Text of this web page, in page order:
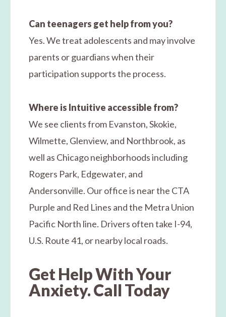
Can teenagers get help from you?
Yes. We treat adolescents and may involve
parents or guardians when their
participation supports the process.
Where is Intuitive accessible from?
We see clients from Evanston, Skokie,
Wilmette, Glenview, and Northbrook, as
well as Chicago neighborhoods including
Rogers Park, Edgewater, and
Andersonville. Our office is near the CTA
Purple and Red Lines and the Metra Union
Pacific North line. Drivers often take I-94,
U.S. Route 41, or nearby local roads.
Get Help With Your
Anxiety. Call Today